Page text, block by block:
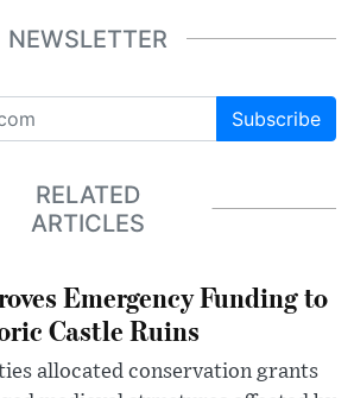
NEWSLETTER
Subscribe
RELATED
ARTICLES
Emergency Funding to
Castle Ruins
allocated conservation grants